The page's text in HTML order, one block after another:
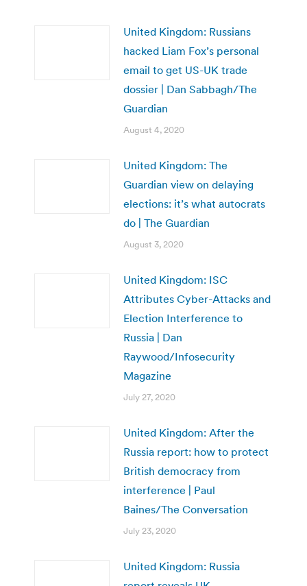
United Kingdom: Russians
hacked Liam Fox’s personal
email to get US-UK trade
dossier | Dan Sabbagh/The
Guardian
August 4, 2020
United Kingdom: The
Guardian view on delaying
elections: it’s what autocrats
do | The Guardian
August 3, 2020
United Kingdom: ISC
Attributes Cyber-Attacks and
Election Interference to
Russia | Dan
Raywood/Infosecurity
Magazine
July 27, 2020
United Kingdom: After the
Russia report: how to protect
British democracy from
interference | Paul
Baines/The Conversation
July 23, 2020
United Kingdom: Russia